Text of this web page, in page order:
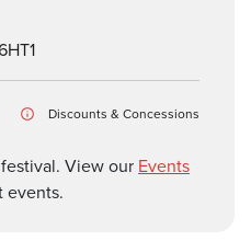
Discounts & Concessions
View our Events
events.